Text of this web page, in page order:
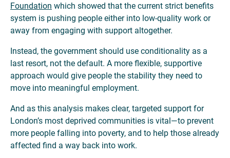
Foundation which showed that the current strict benefits
system is pushing people either into low-quality work or
away from engaging with support altogether.
Instead, the government should use conditionality as a
last resort, not the default. A more flexible, supportive
approach would give people the stability they need to
move into meaningful employment.
And as this analysis makes clear, targeted support for
London’s most deprived communities is vital—to prevent
more people falling into poverty, and to help those already
affected find a way back into work.